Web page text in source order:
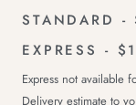
STANDARD -
EXPRESS -
Express not available
Delivery estimate to